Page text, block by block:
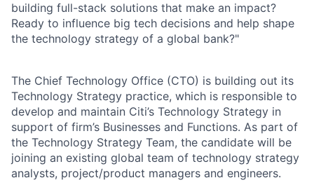
building full-stack solutions that make an impact?
Ready to influence big tech decisions and help shape
the technology strategy of a global bank?"
The Chief Technology Office (CTO) is building out its
Technology Strategy practice, which is responsible to
develop and maintain Citi’s Technology Strategy in
support of firm’s Businesses and Functions. As part of
the Technology Strategy Team, the candidate will be
joining an existing global team of technology strategy
analysts, project/product managers and engineers.